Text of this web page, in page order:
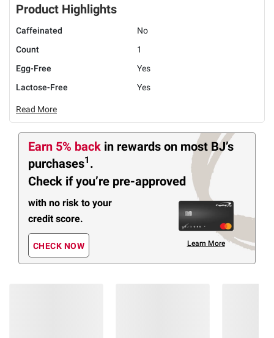
Product Highlights
Caffeinated
No
Count
1
Egg-Free
Yes
Lactose-Free
Yes
Read More
Earn 5% back in rewards on most BJ’s
purchases1 .
Check if you’re pre-approved
with no risk to your
credit score.
CHECK NOW Learn More